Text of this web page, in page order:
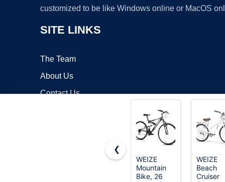
customized to be like Windows online or MacOS
SITE LINKS
The Team
About Us
Contact Us
❮
WEIZE
Mountain
Bike, 26
WEIZE
Beach
Cruiser